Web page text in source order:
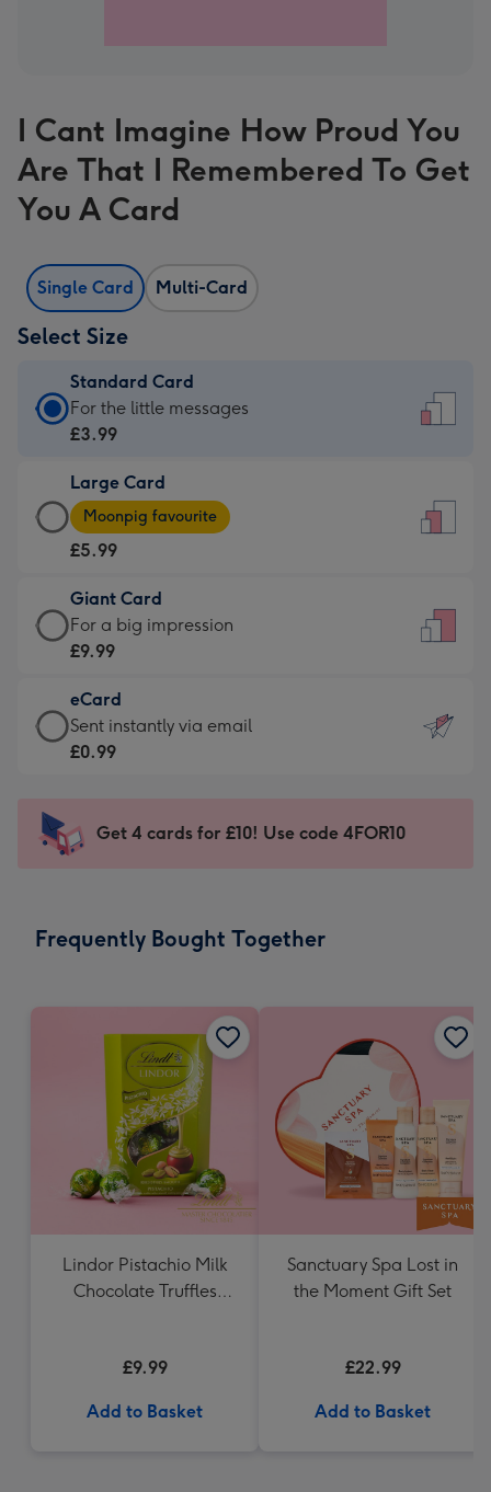
I Cant Imagine How Proud You
Are That I Remembered To Get
You A Card
Single Card Multi-Card
Select Size
Standard Card
Standard
Card
£3.99
-
For
little
messages
-
132
x
185
For the little messages
£3.99
Large Card
Large
Card
-
£5.99
-
Moonpig
-
Dimensions:
205
mm
Moonpig favourite
£5.99
Giant Card
Giant
Card
£9.99
-
For
impression
-
x
For a big impression
£9.99
eCard
eCard
-
Sent
instantly
Sent instantly via email
£0.99
Get 4 cards for £10! Use code 4FOR10
Frequently Bought Together
Lindor Pistachio Milk
Chocolate Truffles
£9.99
Add to Basket
Sanctuary Spa Lost in
the Moment Gift Set
£22.99
Add to Basket